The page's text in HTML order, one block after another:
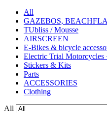
All
GAZEBOS,
TUbliss / Mousse
AIRSCREEN
E-Bikes & bicycle
Electric Trial Motorcycles
Stickers & Kits
Parts
ACCESSORIES
Clothing
All